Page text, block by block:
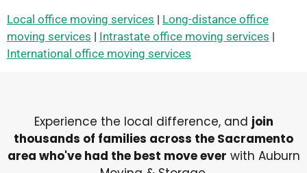
Local office moving services | Long-distance office
moving services | Intrastate office moving services |
International office moving services
Experience the local difference, and join
thousands of families across the Sacramento
area who've had the best move ever with Auburn